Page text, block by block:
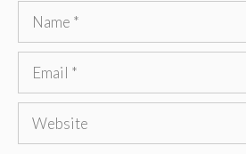
Name
Email
Website